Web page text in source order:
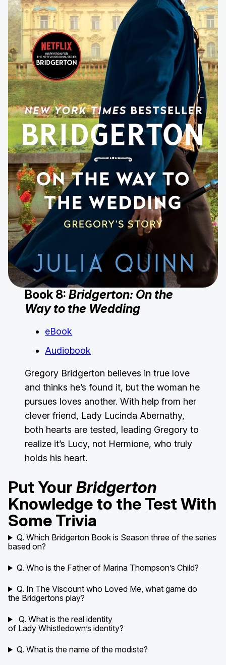
Book 8:Bridgerton: On the
Way to the Wedding
eBook
Audiobook
Gregory Bridgerton believes in true love
and thinks he’s found it, but the woman he
pursues loves another. With help from her
clever friend, Lady Lucinda Abernathy,
both hearts are tested, leading Gregory to
realize it’s Lucy, not Hermione, who truly
holds his heart.
Put Your Bridgerton
Knowledge to the Test With
Some Trivia
Q. Which Bridgerton Book is Season three of the series
based on?
Q. Who is the Father of Marina Thompson’s Child?
Q. In The Viscount who Loved Me, what game do
the Bridgertons play?
Q. What is the real identity
of Lady Whistledown’s identity?
Q. What is the name of the modiste?